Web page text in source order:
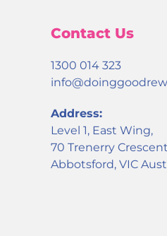
Contact Us
1300 014 323
Address:
Level 1, East Wing,
70 Trenerry
Abbotsford, VIC